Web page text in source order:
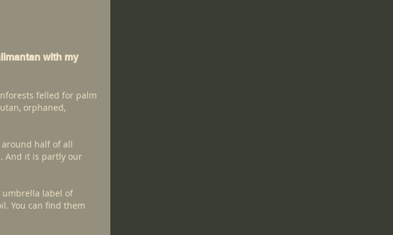
with my
felled for palm
orphaned,
around half of all
And it is partly our
umbrella label of
You can find them